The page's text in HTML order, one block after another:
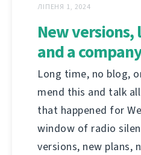
ЛІПЕНЯ 1, 2024
New
and a
Long time, no blog,
mend this and talk
that happened for
window of radio
versions, new plans,